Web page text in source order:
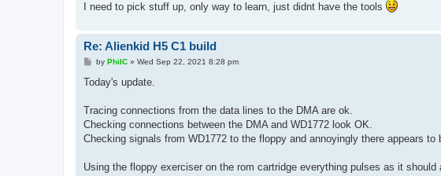
I need to pick stuff up, only way to learn, just didnt have the tools
Re: Alienkid H5 C1 build
P
s
by PhilC» Wed Sep 22, 2021 8:28 pm
Today's update.
Tracing connections from the data lines to the DMA are ok.
Checking connections between the DMA and WD1772 look OK.
Checking signals from WD1772 to the floppy and annoyingly there appears to
Using the floppy exerciser on the rom cartridge everything pulses as it